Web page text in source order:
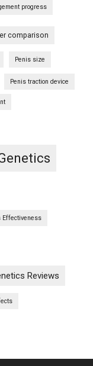
progress
comparison
Penis size
Penis traction device
Effectiveness
Reviews